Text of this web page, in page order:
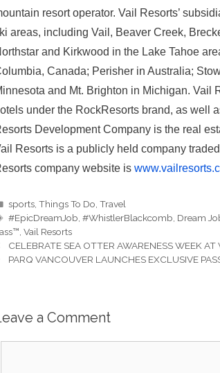
resort operator. Vail Resorts’
areas, including Vail, Beaver Creek,
and Kirkwood in the Lake Tahoe
Canada; Perisher in Australia;
and Mt. Brighton in Michigan. Vail
under the RockResorts brand, as well
Development Company is the real
Resorts is a publicly held company
company website is
Categories
sports ,Things To Do ,Travel
Tags
#EpicDreamJob ,#WhistlerBlackcomb Dream
Vail Resorts
CELEBRATE SEA OTTER AWARENESS WEEK
PARQ VANCOUVER LAUNCHES EXCLUSIVE
a Comment